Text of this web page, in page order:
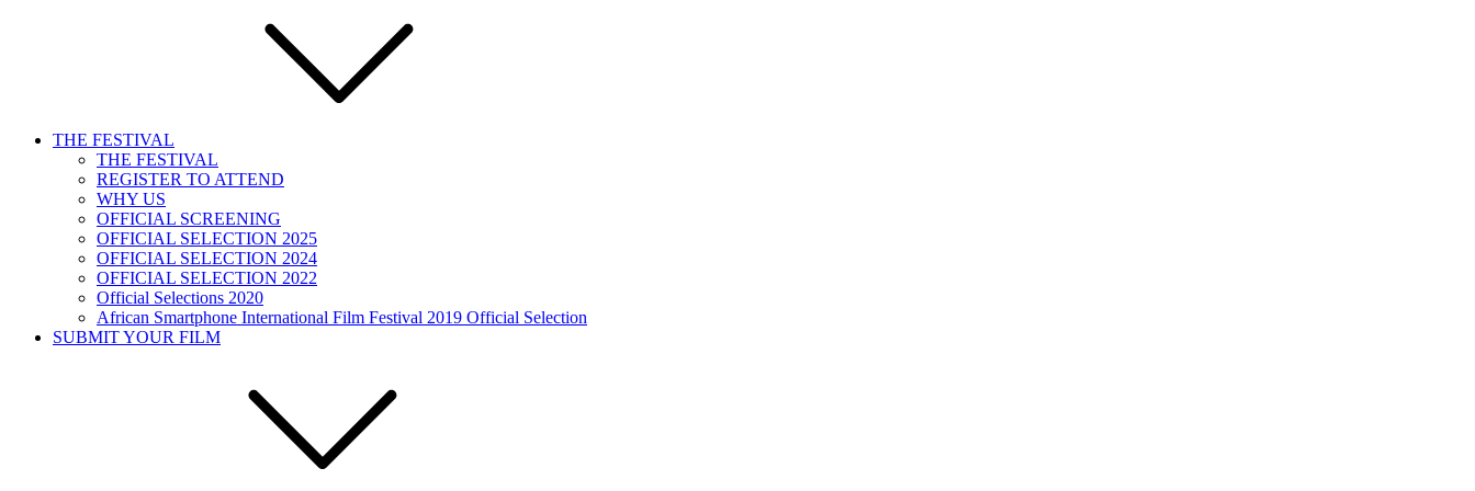
THE FESTIVAL
THE FESTIVAL
REGISTER TO ATTEND
WHY US
OFFICIAL SCREENING
OFFICIAL SELECTION 2025
OFFICIAL SELECTION 2024
OFFICIAL SELECTION 2022
Official Selections 2020
African Smartphone International Film Festival 2019 Official Selection
SUBMIT YOUR FILM